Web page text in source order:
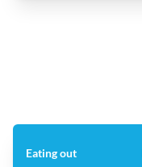
Eating out